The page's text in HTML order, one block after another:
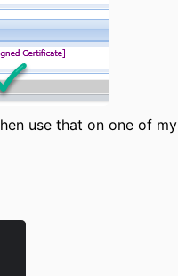
use that on one of my